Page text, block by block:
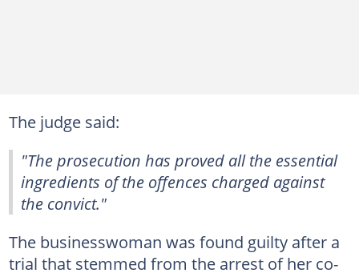
The judge said:
"The prosecution has proved all the essential
ingredients of the offences charged against
the convict."
The businesswoman was found guilty after a
trial that stemmed from the arrest of her co-